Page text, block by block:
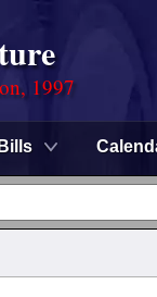
1997
Bills